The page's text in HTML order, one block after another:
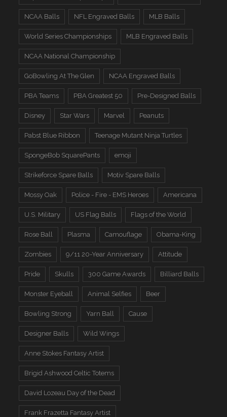
NCAA Balls NFL Engraved Balls MLB Balls
World Series Championships MLB Engraved Balls
NCAA National Championship
GoBowling At The Glen NCAA Engraved Balls
PBA Teams PBA Greatest 50 Pre-Designed Balls
Disney Star Wars Marvel Peanuts
Pabst Blue Ribbon Teenage Mutant Ninja Turtles
SpongeBob SquarePants emoji
Strikeforce Spare Balls Motiv Spare Balls
Mossy Oak Police - Fire - EMS Heroes Americana
U.S. Military US Flag Balls Flags of the World
Rose Ball Plasma Camouflage Obama-King
Zombies 9/11 20-Year Anniversary Attitude
Pride Skulls 300 Game Awards Billiard Balls
Monster Eyeball Animal Selfies Beer
Bowling Strong Yarn Ball Cause
Designer Balls Wild Wings
Anne Stokes Fantasy Artist
Brigid Ashwood Celtic Totems
David Lozeau Day of the Dead
Frank Frazetta Fantasy Artist